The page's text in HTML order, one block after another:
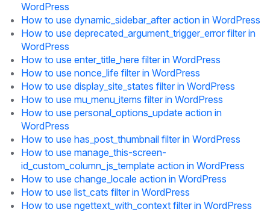
WordPress
How to use dynamic_sidebar_after action in WordPress
How to use deprecated_argument_trigger_error filter in
WordPress
How to use enter_title_here filter in WordPress
How to use nonce_life filter in WordPress
How to use display_site_states filter in WordPress
How to use mu_menu_items filter in WordPress
How to use personal_options_update action in
WordPress
How to use has_post_thumbnail filter in WordPress
How to use manage_this-screen-
id_custom_column_js_template action in WordPress
How to use change_locale action in WordPress
How to use list_cats filter in WordPress
How to use ngettext_with_context filter in WordPress